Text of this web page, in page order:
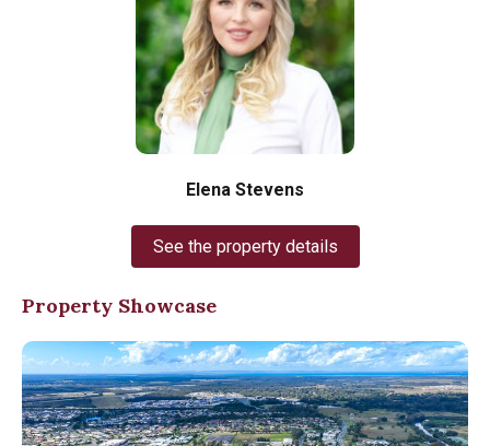
Elena Stevens
See the property details
Property Showcase